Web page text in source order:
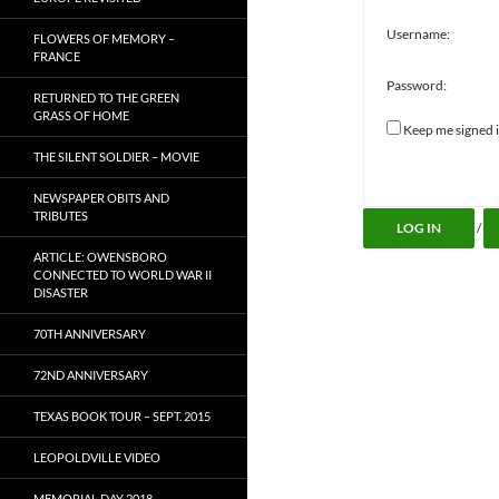
Username:
Password:
Keep me signed
LOG IN /
FLOWERS OF MEMORY –
FRANCE
RETURNED TO THE GREEN
GRASS OF HOME
THE SILENT SOLDIER – MOVIE
NEWSPAPER OBITS AND
TRIBUTES
ARTICLE: OWENSBORO
CONNECTED TO WORLD WAR II
DISASTER
70TH ANNIVERSARY
72ND ANNIVERSARY
TEXAS BOOK TOUR – SEPT. 2015
LEOPOLDVILLE VIDEO